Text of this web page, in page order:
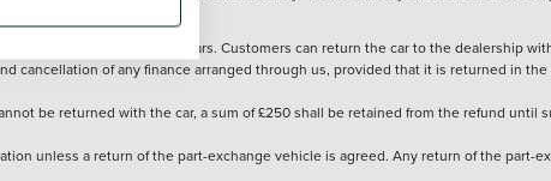
above 30 miles.
and pre-registered cars. Customers can return the car to the dealership
cancellation of any finance arranged through us, provided that it is returned in
be returned with the car, a sum of £250 shall be retained from the refund
unless a return of the part-exchange vehicle is agreed. Any return of the